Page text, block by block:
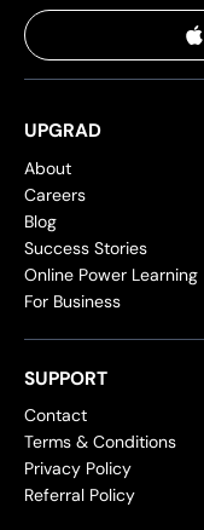
UPGRAD
About
Careers
Blog
Success Stories
Online Power Learning
For Business
SUPPORT
Contact
Terms & Conditions
Privacy Policy
Referral Policy